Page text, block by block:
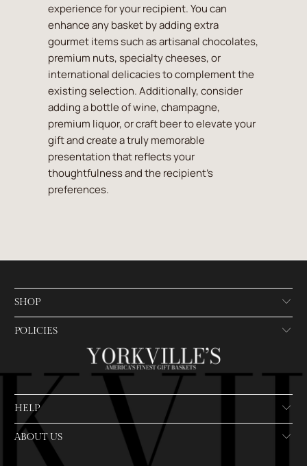
experience for your recipient. You can
enhance any basket by adding extra
gourmet items such as artisanal chocolates,
premium nuts, specialty cheeses, or
international delicacies to complement the
existing selection. Additionally, consider
adding a bottle of wine, champagne,
premium liquor, or craft beer to elevate your
gift and create a truly memorable
presentation that reflects your
thoughtfulness and the recipient's
preferences.
SHOP
POLICIES
HELP
ABOUT US